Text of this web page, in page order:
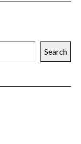
Search